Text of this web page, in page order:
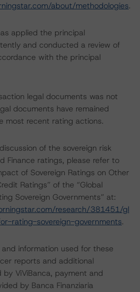
about/methodologies.
applied the principal
and conducted a review of
with the principal
legal documents was not
documents have remained
most recent rating actions.
of the sovereign risk
Finance ratings, please refer to
of Sovereign Ratings on Other
Ratings” of the “Global
Sovereign Governments” at:
research/381451/gl
rating-sovereign-governments.
information used for these
reports and additional
ViViBanca, payment and
by Banca Finanziaria